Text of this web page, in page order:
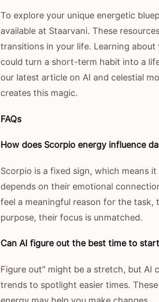
To explore your unique energetic
available at Staarvani. These
transitions in your life. Learning
could turn a short-term habit into a
our latest article on AI and celestial
creates this magic.
FAQs
How does Scorpio energy influence
Scorpio is a fixed sign, which means
depends on their emotional
feel a meaningful reason for the task,
purpose, their focus is unmatched.
Can AI figure out the best time to
Figure out" might be a stretch, but AI
trends to spotlight easier times.